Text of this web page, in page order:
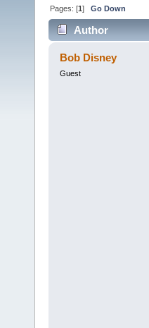
Pages: [1]Go Down
Author
Bob Disney
Guest